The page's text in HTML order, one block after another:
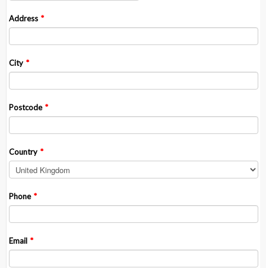
Address *
City *
Postcode *
Country *
Phone *
Email *